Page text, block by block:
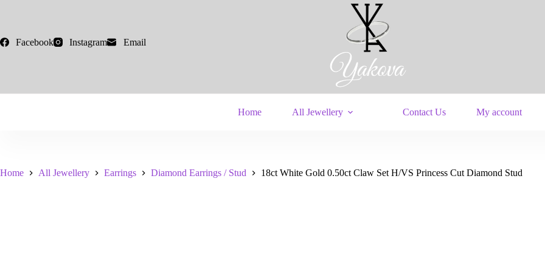
Facebook
Instagram Email
Home All Jewellery Contact Us My account
Home All Jewellery Earrings Diamond Earrings / Stud 18ct White Gold 0.50ct Claw Set H/VS Princess Cut Diamond Stud